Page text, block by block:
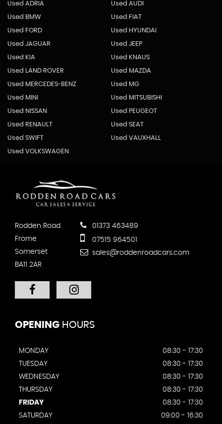
Used ADRIA Used AUDI
Used BMW Used FIAT
Used FORD Used HYUNDAI
Used JAGUAR Used JEEP
Used KIA Used KNAUS
Used LAND ROVER Used MAZDA
Used MERCEDES-BENZ Used MG
Used MINI Used MITSUBISHI
Used NISSAN Used PEUGEOT
Used RENAULT Used SEAT
Used SWIFT Used VAUXHALL
Used VOLKSWAGEN
Rodden Road
Frome
Somerset
BA11 2AR
01373 463489
07515 964501
sales@roddenroadcars.com
OPENING HOURS
MONDAY
08:30 - 17:30
TUESDAY
08:30 - 17:30
WEDNESDAY
08:30 - 17:30
THURSDAY
08:30 - 17:30
FRIDAY
08:30 - 17:30
SATURDAY
09:00 - 16:30